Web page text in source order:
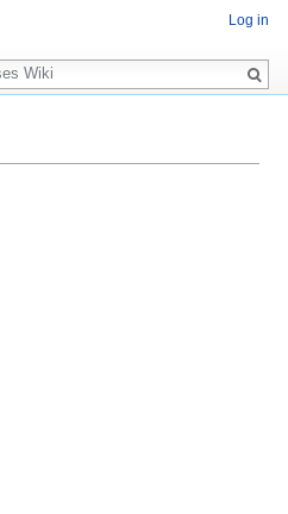
Log in